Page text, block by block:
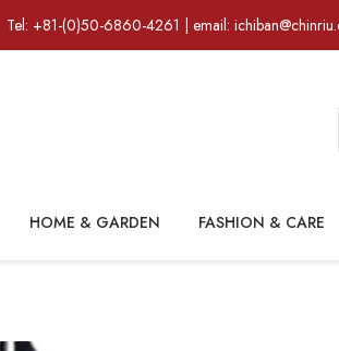
Tel: +81-(0)50-6860-4261 | email:
HOME & GARDEN FASHION & CARE